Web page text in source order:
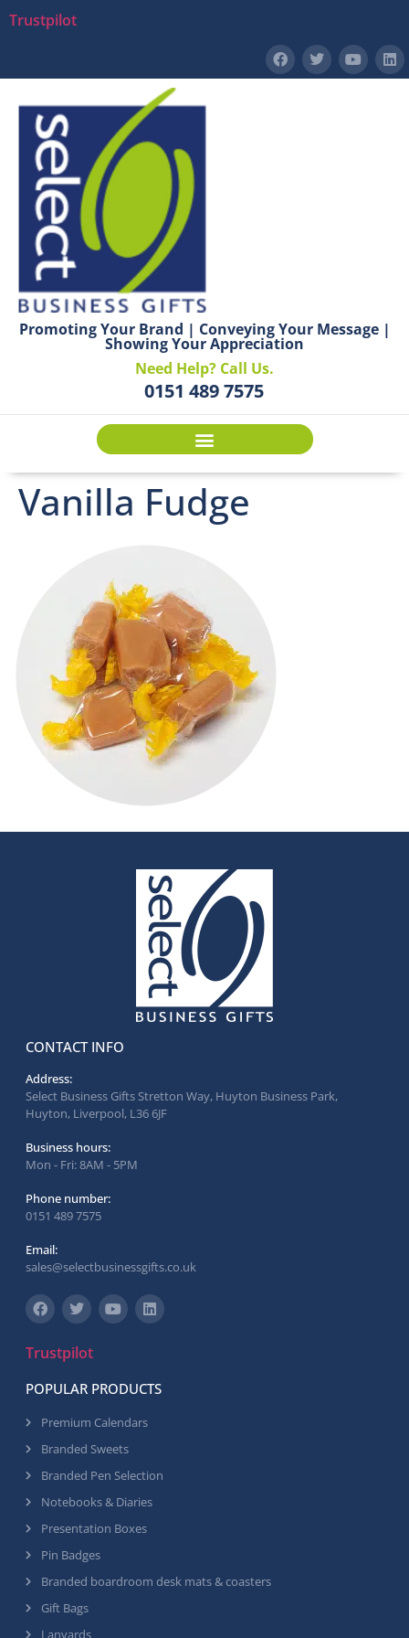
Trustpilot
Promoting Your Brand | Conveying Your Message |
Showing Your Appreciation
Need Help? Call Us.
0151 489 7575
Vanilla Fudge
CONTACT INFO
Address:
Select Business Gifts Stretton Way, Huyton Business Park,
Huyton, Liverpool, L36 6JF
Business hours:
Mon - Fri: 8AM - 5PM
Phone number:
0151 489 7575
Email:
sales@selectbusinessgifts.co.uk
Trustpilot
POPULAR PRODUCTS
Premium Calendars
Branded Sweets
Branded Pen Selection
Notebooks & Diaries
Presentation Boxes
Pin Badges
Branded boardroom desk mats & coasters
Gift Bags
Lanyards